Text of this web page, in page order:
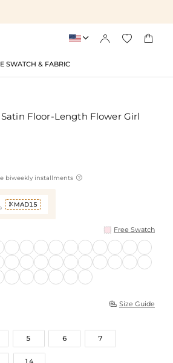
   
SWATCH & FABRIC
Floor-Length Flower Girl
biweekly installments 
 MAD15
Free Swatch
 Size Guide
5 6 7
14